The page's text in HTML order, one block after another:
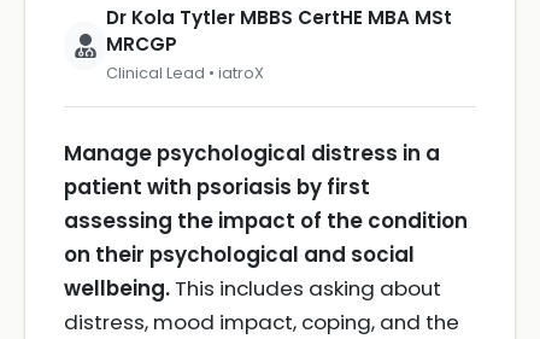
Dr Kola Tytler MBBS CertHE MBA MSt
MRCGP
Clinical Lead • iatroX
Manage psychological distress in a
patient with psoriasis by first
assessing the impact of the condition
on their psychological and social
wellbeing. This includes asking about
distress, mood impact, coping, and the